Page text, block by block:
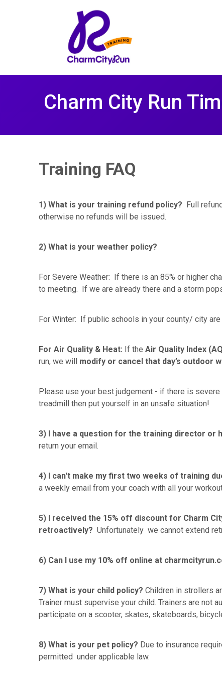
Charm City Run
Training FAQ
1) What is your training refund policy? Full
otherwise no refunds will be issued.
2) What is your weather policy?
For Severe Weather: If there is an 85% or higher
to meeting. If we are already there and a storm
For Winter: If public schools in your county/ city
For Air Quality & Heat: If the Air Quality Index
run, we will modify or cancel that day’s outdoor
Please use your best judgement - if there is
treadmill then put yourself in an unsafe situation!
3) I have a question for the training director or
return your email.
4) I can't make my first two weeks of training
a weekly email from your coach with all your
5) I received the 15% off discount for Charm
retroactively? Unfortunately we cannot extend
6) Can I use my 10% off online at
7) What is your child policy? Children in strollers
Trainer must supervise your child. Trainers are not
participate on a scooter, skates, skateboards,
8) What is your pet policy? Due to insurance
permitted under applicable law.